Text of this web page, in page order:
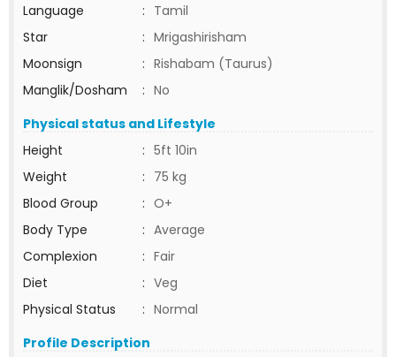
Language
: Tamil
Star
: Mrigashirisham
Moonsign
: Rishabam (Taurus)
Manglik/Dosham
: No
Physical status and Lifestyle
Height
: 5ft 10in
Weight
: 75 kg
Blood Group
: O+
Body Type
: Average
Complexion
: Fair
Diet
: Veg
Physical Status
: Normal
Profile Description